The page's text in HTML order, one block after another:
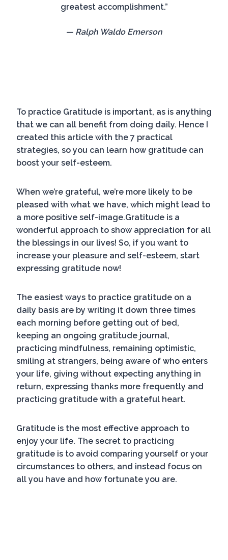
greatest accomplishment.”
— Ralph Waldo Emerson
To practice Gratitude is important, as is anything
that we can all benefit from doing daily. Hence I
created this article with the 7 practical
strategies, so you can learn how gratitude can
boost your self-esteem.
When we’re grateful, we’re more likely to be
pleased with what we have, which might lead to
a more positive self-image.Gratitude is a
wonderful approach to show appreciation for all
the blessings in our lives! So, if you want to
increase your pleasure and self-esteem, start
expressing gratitude now!
The easiest ways to practice gratitude on a
daily basis are by writing it down three times
each morning before getting out of bed,
keeping an ongoing gratitude journal,
practicing mindfulness, remaining optimistic,
smiling at strangers, being aware of who enters
your life, giving without expecting anything in
return, expressing thanks more frequently and
practicing gratitude with a grateful heart.
Gratitude is the most effective approach to
enjoy your life. The secret to practicing
gratitude is to avoid comparing yourself or your
circumstances to others, and instead focus on
all you have and how fortunate you are.